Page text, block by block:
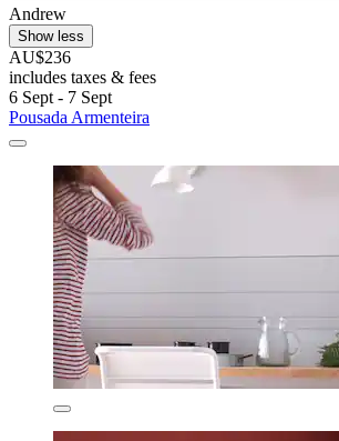
Andrew
Show less
AU$236
includes taxes & fees
6 Sept - 7 Sept
Pousada Armenteira